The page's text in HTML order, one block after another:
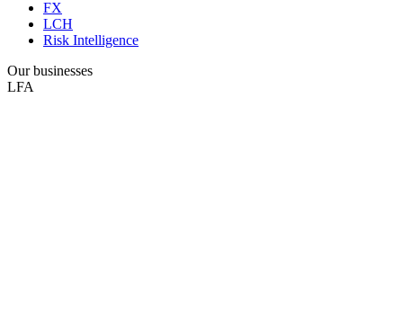
FX
LCH
Risk Intelligence
Our businesses
LFA